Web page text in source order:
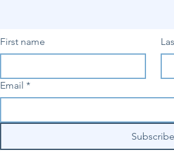
First name
Email *
Subscribe